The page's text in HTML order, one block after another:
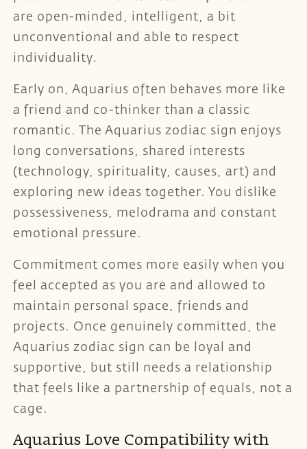
are open-minded, intelligent, a bit
unconventional and able to respect
individuality.
Early on, Aquarius often behaves more like
a friend and co-thinker than a classic
romantic. The Aquarius zodiac sign enjoys
long conversations, shared interests
(technology, spirituality, causes, art) and
exploring new ideas together. You dislike
possessiveness, melodrama and constant
emotional pressure.
Commitment comes more easily when you
feel accepted as you are and allowed to
maintain personal space, friends and
projects. Once genuinely committed, the
Aquarius zodiac sign can be loyal and
supportive, but still needs a relationship
that feels like a partnership of equals, not a
cage.
Aquarius Love Compatibility with